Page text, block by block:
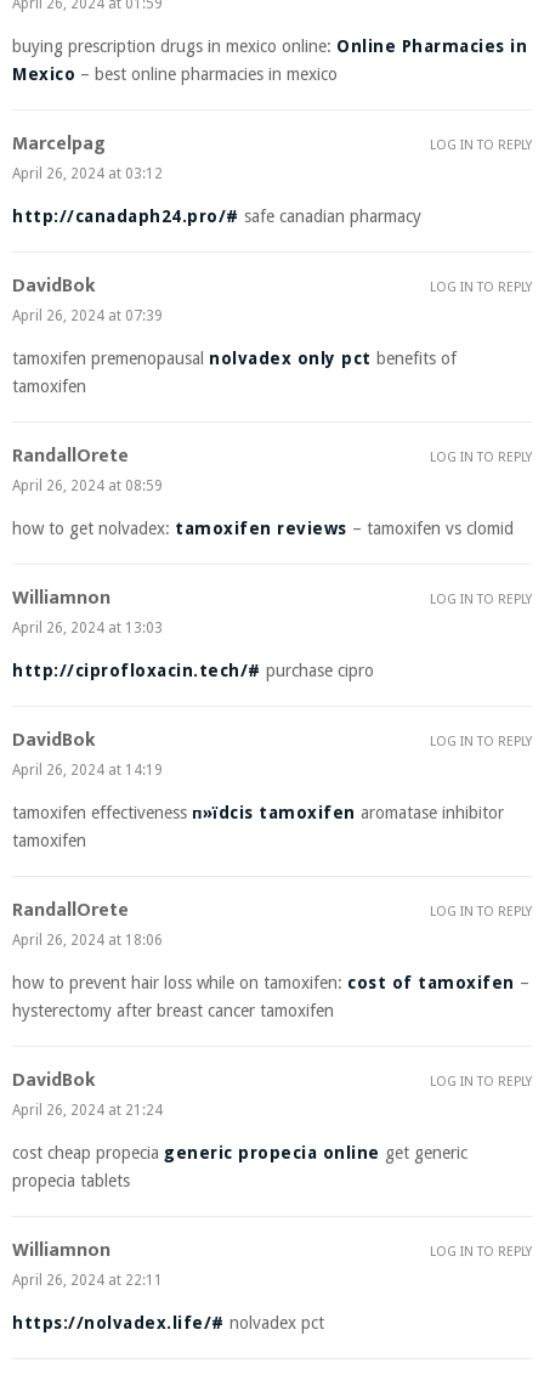
April 26, 2024 at 01:59
buying prescription drugs in mexico online: Online Pharmacies in
Mexico – best online pharmacies in mexico
Marcelpag
April 26, 2024 at 03:12
http://canadaph24.pro/# safe canadian pharmacy
LOG IN TO REPLY
DavidBok
April 26, 2024 at 07:39
tamoxifen premenopausal nolvadex only pct benefits of
tamoxifen
LOG IN TO REPLY
RandallOrete
April 26, 2024 at 08:59
how to get nolvadex: tamoxifen reviews – tamoxifen vs clomid
LOG IN TO REPLY
Williamnon
April 26, 2024 at 13:03
http://ciprofloxacin.tech/# purchase cipro
LOG IN TO REPLY
DavidBok
April 26, 2024 at 14:19
tamoxifen effectiveness п»їdcis tamoxifen aromatase inhibitor
tamoxifen
LOG IN TO REPLY
RandallOrete
April 26, 2024 at 18:06
how to prevent hair loss while on tamoxifen: cost of tamoxifen –
hysterectomy after breast cancer tamoxifen
LOG IN TO REPLY
DavidBok
April 26, 2024 at 21:24
cost cheap propecia generic propecia online get generic
propecia tablets
LOG IN TO REPLY
Williamnon
April 26, 2024 at 22:11
https://nolvadex.life/# nolvadex pct
LOG IN TO REPLY